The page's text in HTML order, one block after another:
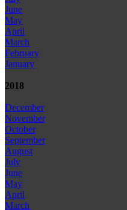
June
May
April
March
February
January
2018
December
November
October
September
August
July
June
May
April
March